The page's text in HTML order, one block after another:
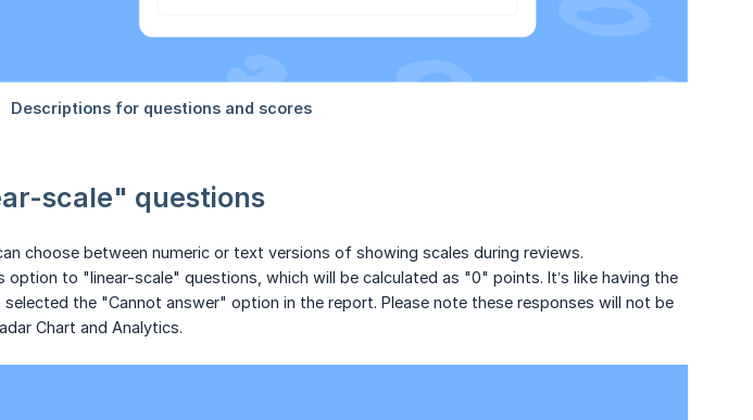
scale" questions
choose between numeric or text versions of showing scales during reviews.
option to "linear-scale" questions, which will be calculated as "0" points. It’s like having the
the "Cannot answer" option in the report. Please note these responses will not be
Chart and Analytics.